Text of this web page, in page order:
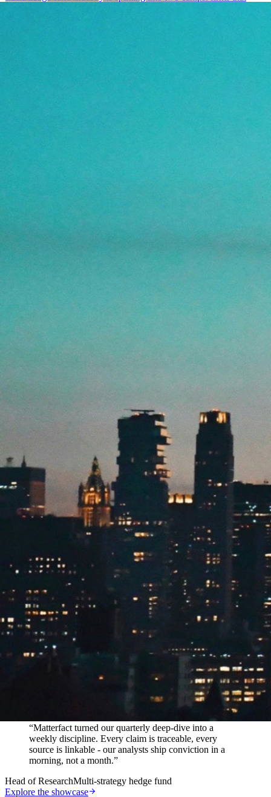
“Matterfact turned our quarterly deep-dive into a
weekly discipline. Every claim is traceable, every
source is linkable - our analysts ship conviction in a
morning, not a month.”
Head of ResearchMulti-strategy hedge fund
Explore the showcase